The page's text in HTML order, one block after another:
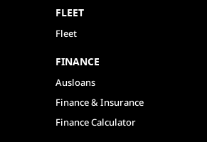
FLEET
Fleet
FINANCE
Ausloans
Finance & Insurance
Finance Calculator